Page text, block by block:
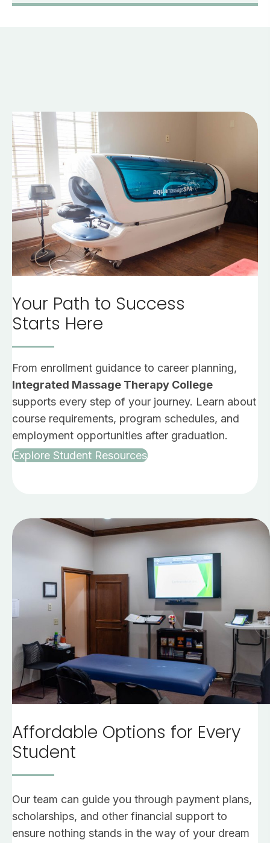
Your Path to Success
Starts Here
From enrollment guidance to career planning,
Integrated Massage Therapy College
supports every step of your journey. Learn about
course requirements, program schedules, and
employment opportunities after graduation.
Explore Student Resources
Affordable Options for Every
Student
Our team can guide you through payment plans,
scholarships, and other financial support to
ensure nothing stands in the way of your dream